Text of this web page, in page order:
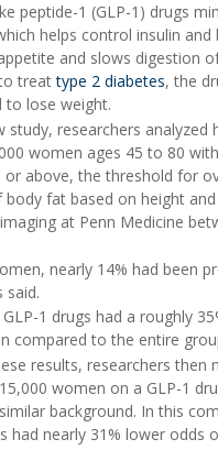
peptide-1 (GLP-1) drugs
helps control insulin and
and slows digestion
treattype 2 diabetes, the
to lose weight.
study, researchers analyzed
women ages 45 to 80
or above, the threshold for
fat based on height
at Penn Medicine
nearly 14% had been
said.
1 drugs had a roughly
compared to the entire
results, researchers then
women on a GLP-1
background. In this
had nearly 31% lower odds